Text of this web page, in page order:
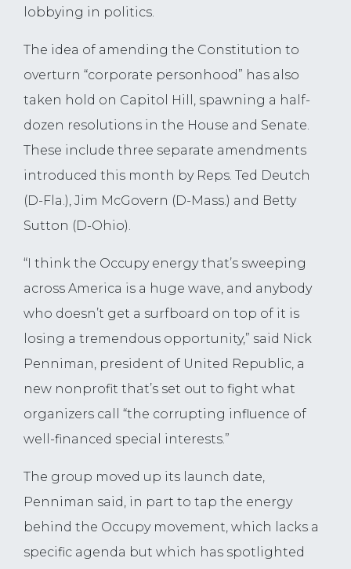
lobbying in politics.
The idea of amending the Constitution to
overturn “corporate personhood” has also
taken hold on Capitol Hill, spawning a half-
dozen resolutions in the House and Senate.
These include three separate amendments
introduced this month by Reps. Ted Deutch
(D-Fla.), Jim McGovern (D-Mass.) and Betty
Sutton (D-Ohio).
“I think the Occupy energy that’s sweeping
across America is a huge wave, and anybody
who doesn’t get a surfboard on top of it is
losing a tremendous opportunity,” said Nick
Penniman, president of United Republic, a
new nonprofit that’s set out to fight what
organizers call “the corrupting influence of
well-financed special interests.”
The group moved up its launch date,
Penniman said, in part to tap the energy
behind the Occupy movement, which lacks a
specific agenda but which has spotlighted